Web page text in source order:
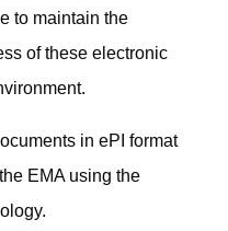
to maintain the
of these electronic
in ePI format
EMA using the